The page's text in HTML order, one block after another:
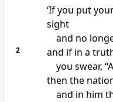
‘If you put
sight
and no
2
and if in a
you swear,
then the
and in him